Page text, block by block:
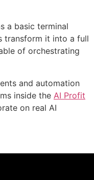
a basic terminal
transform it into a full
of orchestrating
and automation
inside the AI Profit
on real AI